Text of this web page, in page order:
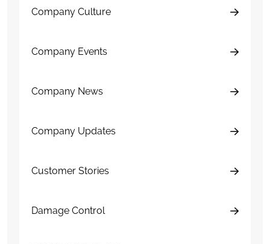
Company Culture
Company Events
Company News
Company Updates
Customer Stories
Damage Control